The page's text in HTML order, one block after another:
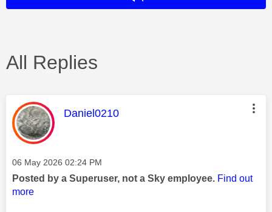
All Replies
This message was authored by:
Daniel0210
Message posted on
‎06 May 2026 02:24 PM
Posted by a Superuser, not a Sky employee. Find out
more